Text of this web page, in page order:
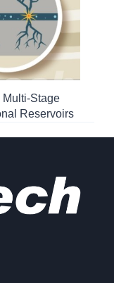
Stage
Reservoirs